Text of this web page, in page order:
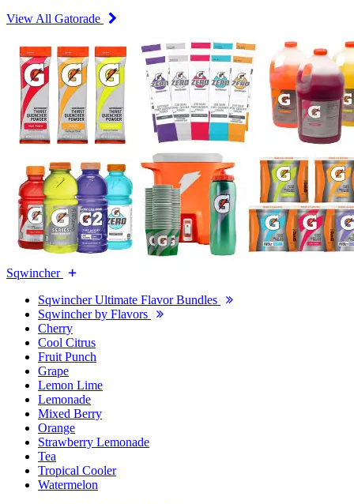
View All Gatorade
Sqwincher
Sqwincher Ultimate Flavor Bundles
Sqwincher by Flavors
Cherry
Cool Citrus
Fruit Punch
Grape
Lemon Lime
Lemonade
Mixed Berry
Orange
Strawberry Lemonade
Tea
Tropical Cooler
Watermelon